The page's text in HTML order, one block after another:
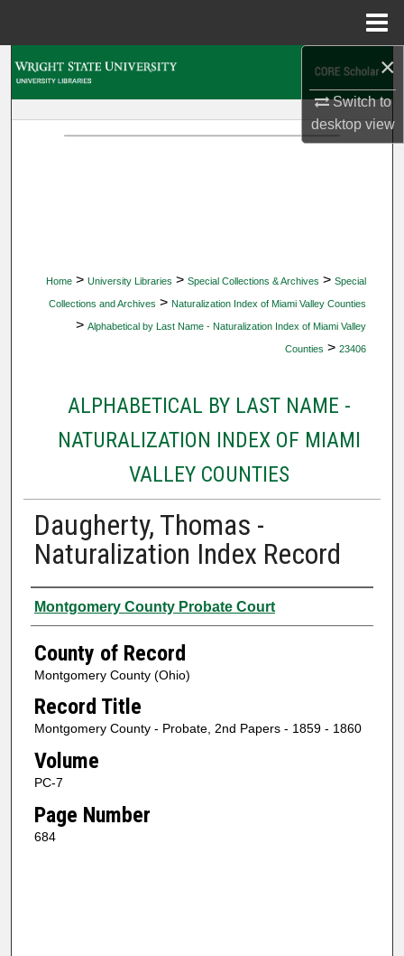
×
Switch to
desktopview
Home > University Libraries > Special Collections & Archives > Special
Collections and Archives > Naturalization Index of Miami Valley Counties
> Alphabetical by Last Name - Naturalization Index of Miami Valley
Counties > 23406
ALPHABETICAL BY LAST NAME -
NATURALIZATION INDEX OF MIAMI
VALLEY COUNTIES
Daugherty, Thomas -
Naturalization Index Record
Authors
Montgomery County Probate Court
County of Record
Montgomery County (Ohio)
Record Title
Montgomery County - Probate, 2nd Papers - 1859 - 1860
Volume
PC-7
Page Number
684